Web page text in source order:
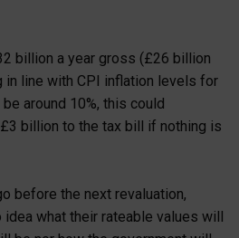
billion a year gross (£26 billion
in line with CPI inflation levels for
around 10%, this could
billion to the tax bill if nothing is
before the next revaluation,
what their rateable values will